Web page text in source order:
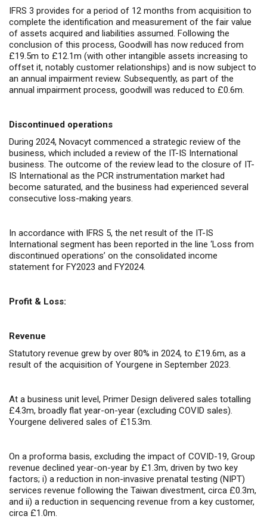
IFRS 3 provides for a period of 12 months from acquisition to
complete the identification and measurement of the fair value
of assets acquired and liabilities assumed. Following the
conclusion of this process, Goodwill has now reduced from
£19.5m to £12.1m (with other intangible assets increasing to
offset it, notably customer relationships) and is now subject to
an annual impairment review. Subsequently, as part of the
annual impairment process, goodwill was reduced to £0.6m.
Discontinued operations
During 2024, Novacyt commenced a strategic review of the
business, which included a review of the IT-IS International
business. The outcome of the review lead to the closure of IT-
IS International as the PCR instrumentation market had
become saturated, and the business had experienced several
consecutive loss-making years.
In accordance with IFRS 5, the net result of the IT-IS
International segment has been reported in the line ‘Loss from
discontinued operations’ on the consolidated income
statement for FY2023 and FY2024.
Profit & Loss:
Revenue
Statutory revenue grew by over 80% in 2024, to £19.6m, as a
result of the acquisition of Yourgene in September 2023.
At a business unit level, Primer Design delivered sales totalling
£4.3m, broadly flat year-on-year (excluding COVID sales).
Yourgene delivered sales of £15.3m.
On a proforma basis, excluding the impact of COVID-19, Group
revenue declined year-on-year by £1.3m, driven by two key
factors; i) a reduction in non-invasive prenatal testing (NIPT)
services revenue following the Taiwan divestment, circa £0.3m,
and ii) a reduction in sequencing revenue from a key customer,
circa £1.0m.